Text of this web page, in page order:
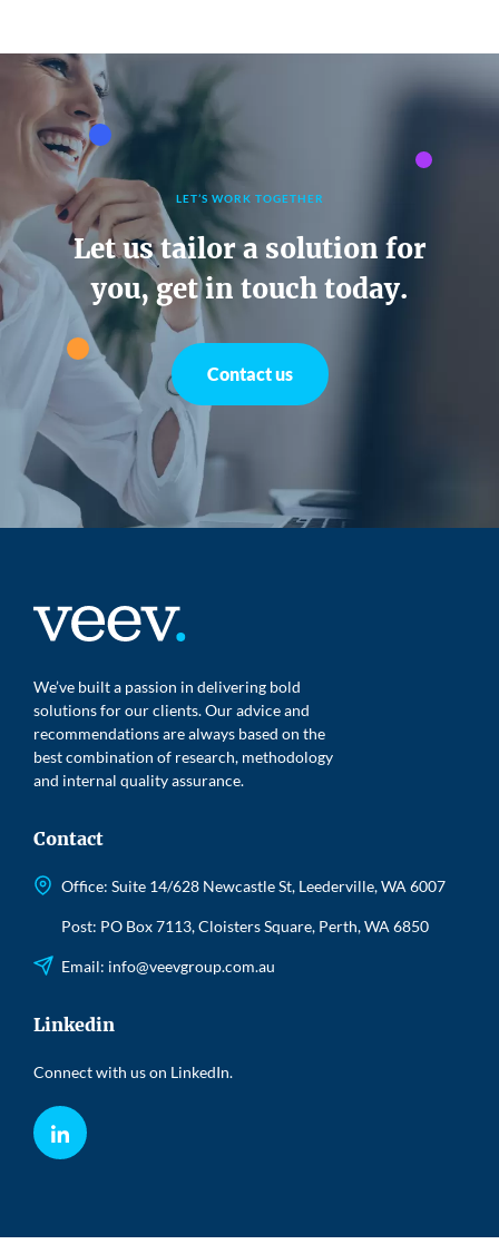
LET’S WORK TOGETHER
Let us tailor a solution for
you, get in touch today.
Contact us
We’ve built a passion in delivering bold
solutions for our clients. Our advice and
recommendations are always based on the
best combination of research, methodology
and internal quality assurance.
Contact
Office: Suite 14/628 Newcastle St, Leederville, WA 6007
Post: PO Box 7113, Cloisters Square, Perth, WA 6850
Email: info@veevgroup.com.au
Linkedin
Connect with us on LinkedIn.
LinkedIn